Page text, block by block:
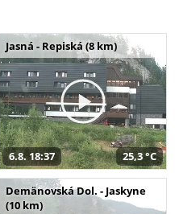
Jasná - Repiská (8 km)
6.8. 18:37 25,3 °C
Demänovská Dol. - Jaskyne
(10 km)